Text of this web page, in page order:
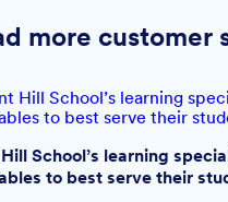
more customer
School’s learning
to best serve their